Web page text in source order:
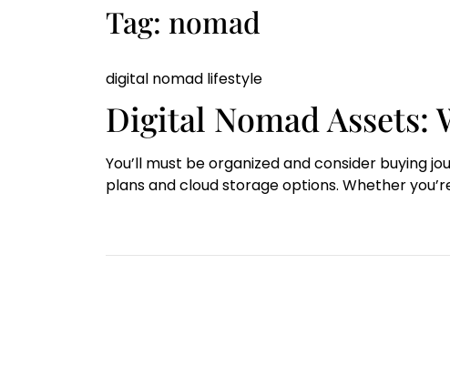
Tag: nomad
digital nomad lifestyle
Digital Nomad Assets:
You’ll must be organized and consider buying
plans and cloud storage options. Whether